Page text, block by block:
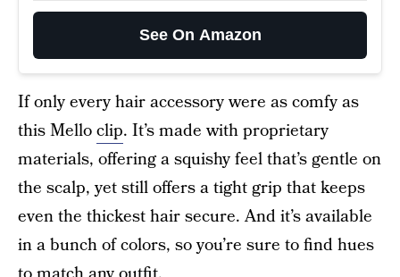
See On Amazon
If only every hair accessory were as comfy as
this Melloclip. It’s made with proprietary
materials, offering a squishy feel that’s gentle on
the scalp, yet still offers a tight grip that keeps
even the thickest hair secure. And it’s available
in a bunch of colors, so you’re sure to find hues